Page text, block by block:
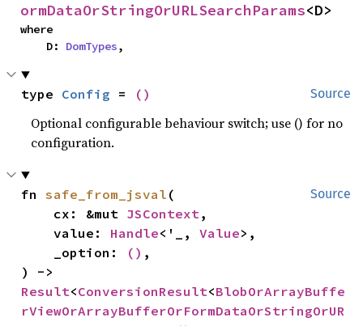
ormDataOrStringOrURLSearchParams<D>
where
    D:
DomTypes,
Source
type Config = ()
Optional configurable behaviour switch; use () for no
configuration.
Source
fn safe_from_jsval (
    cx: &mut
JSContext,
    value:
Handle<'_, Value>,
    _option:
() ,
Result<ConversionResult<BlobOrArrayBuffe
rViewOrArrayBufferOrFormDataOrStringOrUR